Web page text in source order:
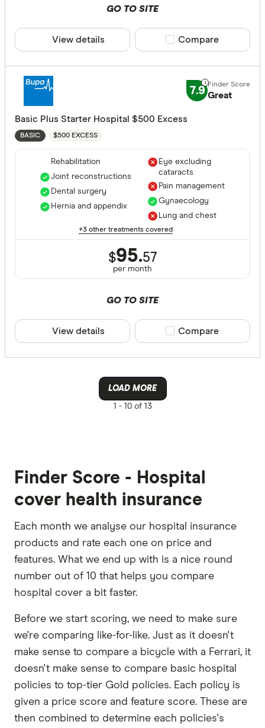
GO TO SITE
View details Compare product
Compare
7.9 Great
Basic Plus Starter Hospital $500 Excess
BASIC $500 EXCESS
Rehabilitation
Joint reconstructions
Dental surgery
Hernia and appendix
Eye excluding
cataracts
Pain management
Gynaecology
Lung and chest
+3 other treatments covered
$95.57
per month
GO TO SITE
View details Compare product
Compare
LOAD MORE
1 -10 of 13
Finder Score - Hospital
cover health insurance
Each month we analyse our hospital insurance
products and rate each one on price and
features. What we end up with is a nice round
number out of 10 that helps you compare
hospital cover a bit faster.
Before we start scoring, we need to make sure
we're comparing like-for-like. Just as it doesn't
make sense to compare a bicycle with a Ferrari, it
doesn't make sense to compare basic hospital
policies to top-tier Gold policies. Each policy is
given a price score and feature score. These are
then combined to determine each policies's